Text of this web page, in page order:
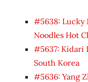
#5638: Lucky
Noodles Hot
#5637: Kidari
South Korea
#5636: Yang